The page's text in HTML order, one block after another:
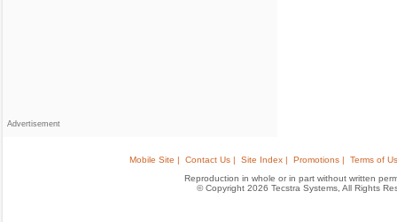
Advertisement
Mobile Site | Contact Us | Site Index | Promotions |
Terms of
Reproduction in whole or in part without written
© Copyright 2026 Tecstra Systems, All Rights